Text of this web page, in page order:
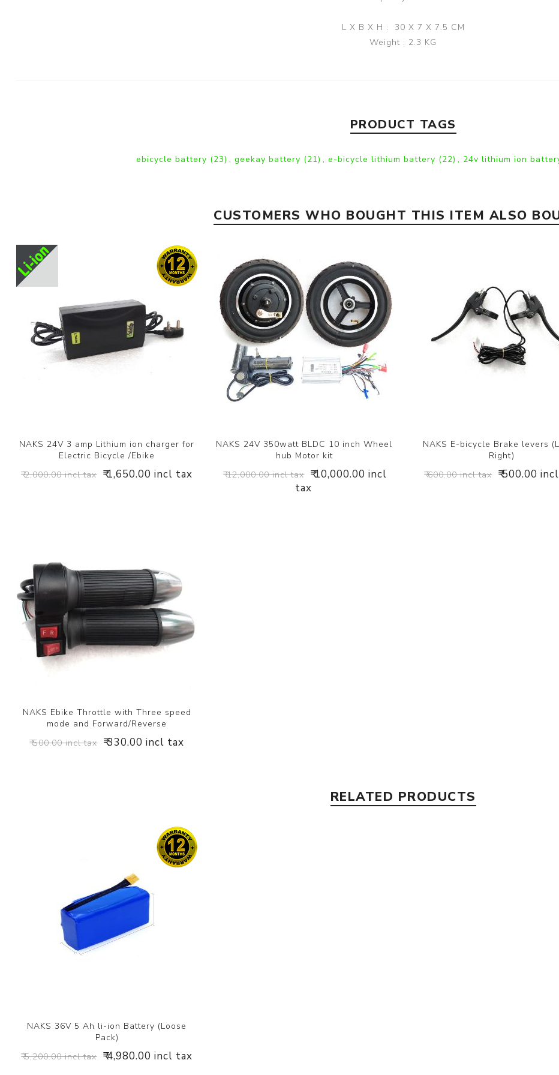
L X B X H : 30 X 7 X 7.5 CM
Weight : 2.3 KG
PRODUCT TAGS
ebicycle battery (23) , geekay battery (21) , e-bicycle lithium battery (22) , 24v lithium ion
CUSTOMERS WHO BOUGHT THIS ITEM ALSO
NAKS 24V 3 amp Lithium ion charger for
Electric Bicycle /Ebike
₹ 2,000.00 incl tax ₹ 1,650.00 incl tax
NAKS 24V 350watt BLDC 10 inch Wheel
hub Motor kit
₹ 12,000.00 incl tax ₹ 10,000.00 incl
tax
NAKS E-bicycle Brake levers
Right)
₹ 600.00 incl tax ₹ 500.00
NAKS Ebike Throttle with Three speed
mode and Forward/Reverse
₹ 500.00 incl tax ₹ 330.00 incl tax
RELATED PRODUCTS
NAKS 36V 5 Ah li-ion Battery (Loose
Pack)
₹ 5,200.00 incl tax ₹ 4,980.00 incl tax